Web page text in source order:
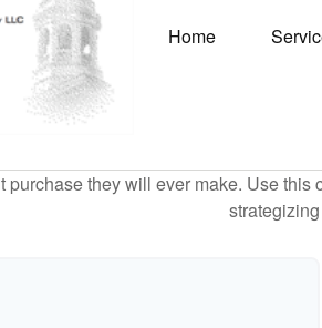
Home
they will ever make. Use